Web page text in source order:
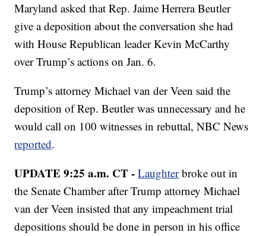
Maryland asked that Rep. Jaime Herrera Beutler
give a deposition about the conversation she had
with House Republican leader Kevin McCarthy
over Trump’s actions on Jan. 6.
Trump’s attorney Michael van der Veen said the
deposition of Rep. Beutler was unnecessary and he
would call on 100 witnesses in rebuttal, NBC News
reported.
UPDATE 9:25 a.m. CT -Laughterbroke out in
the Senate Chamber after Trump attorney Michael
van der Veen insisted that any impeachment trial
depositions should be done in person in his office